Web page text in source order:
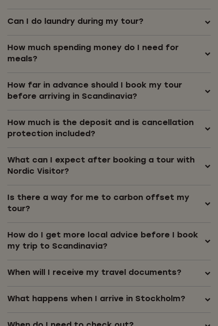
Can I do laundry during my tour?
How much spending money do I need for
meals?
How far in advance should I book my tour
before arriving in Scandinavia?
How much is the deposit and is cancellation
protection included?
What can I expect after booking a tour with
Nordic Visitor?
Is there a way for me to carbon offset my
tour?
How do I get more local advice before I book
my trip to Scandinavia?
When will I receive my travel documents?
What happens when I arrive in Stockholm?